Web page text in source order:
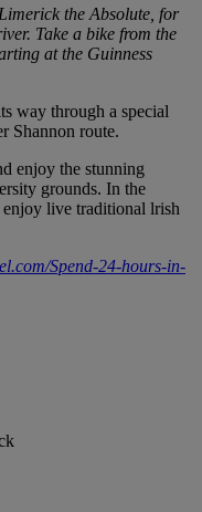
the Absolute, for
Take a bike from the
at the Guinness
way through a special
Shannon route.
enjoy the stunning
grounds. In the
live traditional lrish
Spend-24-hours-in-